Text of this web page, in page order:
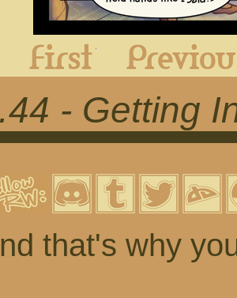
- Getting
that's why